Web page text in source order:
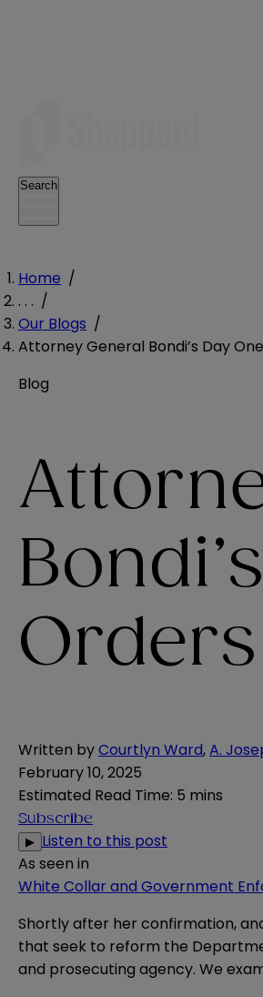
Search
Home /
. . . /
Our Blogs /
Attorney General Bondi’s Day
Blog
Written byCourtlyn Ward,A.
February 10, 2025
Estimated Read Time: 5 mins
Subscribe
▶ Listen to this post
As seen in
White Collar and Government
Shortly after her confirmation,
that seek to reform the
and prosecuting agency. We